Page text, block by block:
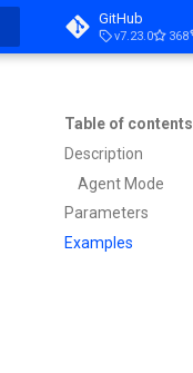
GitHub
v7.23.0 368
Table of contents
Description
Agent Mode
Parameters
Examples